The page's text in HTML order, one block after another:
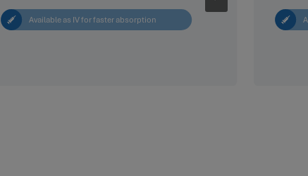
Available as IV for faster absorption